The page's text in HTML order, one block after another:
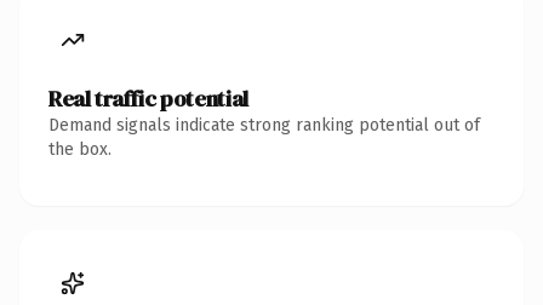
Real traffic potential
Demand signals indicate strong ranking potential out of
the box.